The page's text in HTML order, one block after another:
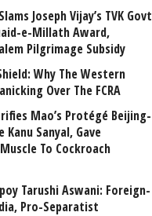
Joseph Vijay’s TVK Govt
e-Millath Award,
Pilgrimage Subsidy
Why The Western
Over The FCRA
Mao’s Protégé Beijing-
Sanyal, Gave
To Cockroach
Tarushi Aswani: Foreign-
Pro-Separatist